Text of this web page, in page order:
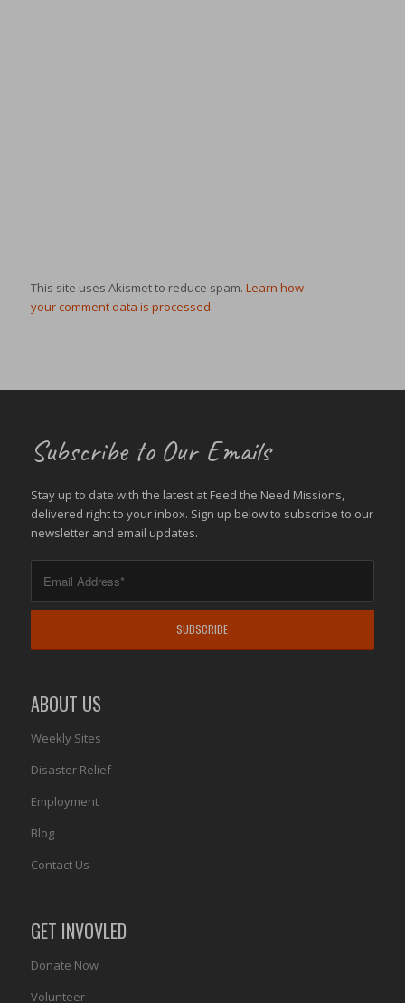
This site uses Akismet to reduce spam. Learn how
your comment data is processed.
Subscribe to Our Emails
Stay up to date with the latest at Feed the Need Missions,
delivered right to your inbox. Sign up below to subscribe to our
newsletter and email updates.
ABOUT US
Weekly Sites
Disaster Relief
Employment
Blog
Contact Us
GET INVOVLED
Donate Now
Volunteer